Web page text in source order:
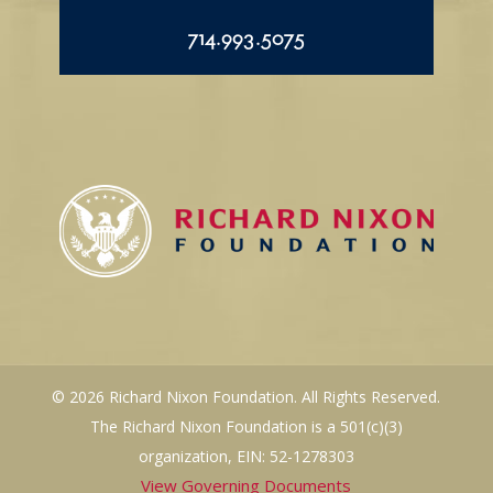
714.993.5075
© 2026 Richard Nixon Foundation. All Rights Reserved.
The Richard Nixon Foundation is a 501(c)(3)
organization, EIN: 52-1278303
View Governing Documents